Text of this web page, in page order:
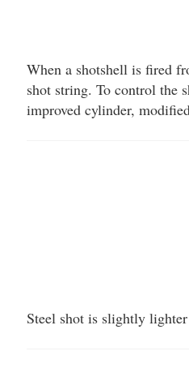
When a shotshell is fired
shot string. To control the
improved cylinder,
Steel shot is slightly